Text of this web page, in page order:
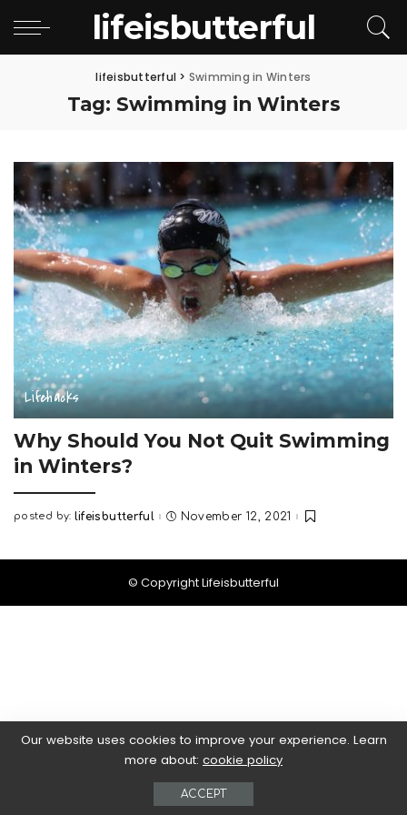
lifeisbutterful
lifeisbutterful > Swimming in Winters
Tag: Swimming in Winters
Lifehacks
Why Should You Not Quit Swimming
in Winters?
Posted
posted by: lifeisbutterful November 12, 2021
© Copyright Lifeisbutterful
Our website uses cookies to improve your experience. Learn
more about: cookie policy
ACCEPT